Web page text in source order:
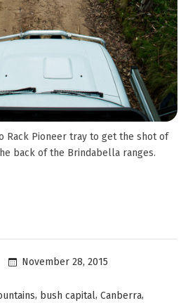
Rack Pioneer tray to get the shot of
back of the Brindabella ranges.
November 28, 2015
, bush capital, Canberra,